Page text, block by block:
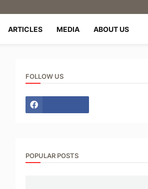
ARTICLES MEDIA ABOUT US
FOLLOW US
POPULAR POSTS